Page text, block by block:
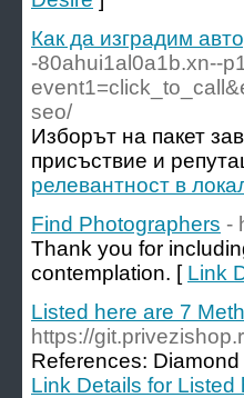
Как да изградим
-80ahui1al0a1b.xn--
seo/
Изборът на пакет
присъствие и
релевантност в
Find Photographers -
Thank you for
contemplation. [ Link
Listed here are 7
https://
References:
Link Details for